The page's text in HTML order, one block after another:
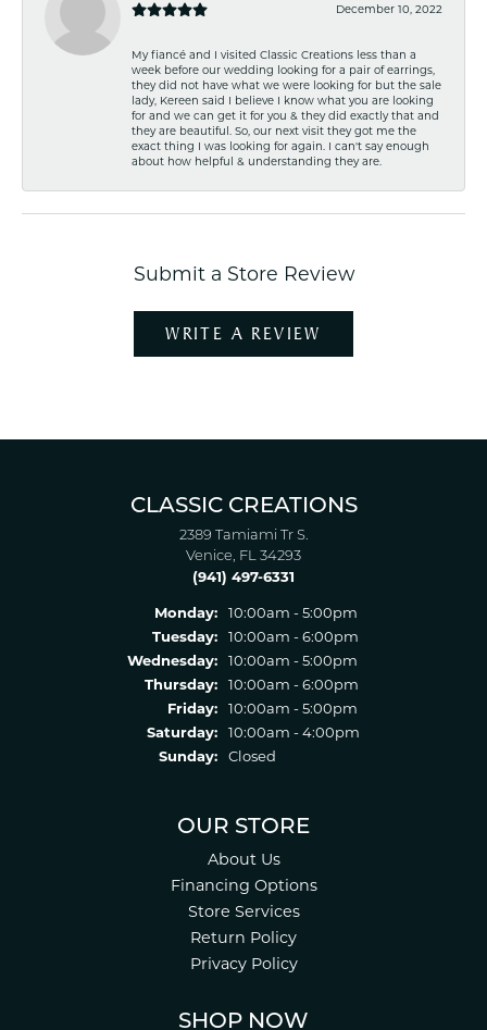
December 10, 2022
My fiancé and I visited Classic Creations less than a
week before our wedding looking for a pair of earrings,
they did not have what we were looking for but the sale
lady, Kereen said I believe I know what you are looking
for and we can get it for you & they did exactly that and
they are beautiful. So, our next visit they got me the
exact thing I was looking for again. I can't say enough
about how helpful & understanding they are.
Submit a Store Review
WRITE A REVIEW
CLASSIC CREATIONS
2389 Tamiami Tr S.
Venice, FL 34293
(941) 497-6331
Monday:
10:00am - 5:00pm
Tuesday:
10:00am - 6:00pm
Wednesday:
10:00am - 5:00pm
Thursday:
10:00am - 6:00pm
Friday:
10:00am - 5:00pm
Saturday:
10:00am - 4:00pm
Sunday:
Closed
OUR STORE
About Us
Financing Options
Store Services
Return Policy
Privacy Policy
SHOP NOW